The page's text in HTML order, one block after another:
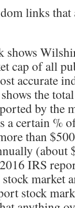
links
shows
cap of all
accurate
the
by the
a certain %
than
IRS
market
stock